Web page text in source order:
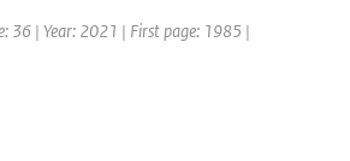
36 | Year: 2021 | First page: 1985 |